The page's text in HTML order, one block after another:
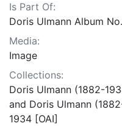
Is Part Of:
Doris Ulmann Album
Media:
Image
Collections:
Doris Ulmann (1882-
and Doris Ulmann
1934 [OAI]